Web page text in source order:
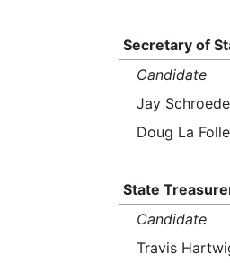
Secretary of
Candidate
Jay
Doug La
State
Candidate
Travis